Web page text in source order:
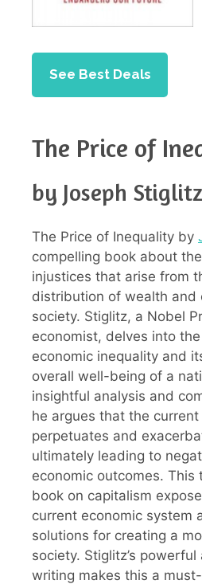
See Best Deals
The Price of
by Joseph Stiglitz
The Price of Inequality by
compelling book about
injustices that arise from
distribution of wealth and
society. Stiglitz, a Nobel
economist, delves into
economic inequality and
overall well-being of a
insightful analysis and
he argues that the
perpetuates and
ultimately leading to
economic outcomes. This
book on capitalism
current economic system
solutions for creating a
society. Stiglitz’s
writing makes this a